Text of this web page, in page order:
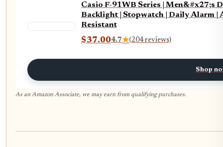
Casio F-91WB Series | Men&#x27;s
Backlight | Stopwatch | Daily Alarm |
Resistant
$37.004.7★(204 reviews)
Shop
As an Amazon Associate, we may earn from qualifying purchases.